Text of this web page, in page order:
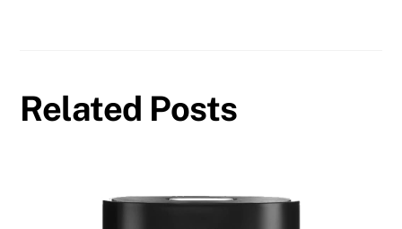
Related Posts